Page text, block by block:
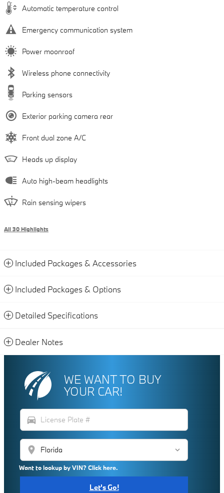
Automatic temperature control
Emergency communication system
Power moonroof
Wireless phone connectivity
Parking sensors
Exterior parking camera rear
Front dual zone A/C
Heads up display
Auto high-beam headlights
Rain sensing wipers
All 30 Highlights
Included Packages & Accessories
Included Packages & Options
Detailed Specifications
Dealer Notes
WE WANT TO BUY
YOUR CAR!
directions_car
location_on
Want to lookup by VIN? Click here.
Let's Go!